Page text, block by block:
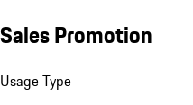
Sales Promotion
Usage Type